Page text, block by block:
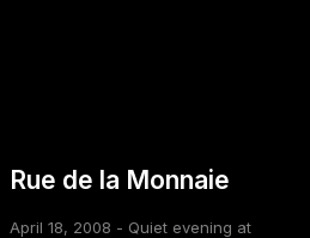
Rue de la Monnaie
April 18, 2008 - Quiet evening at